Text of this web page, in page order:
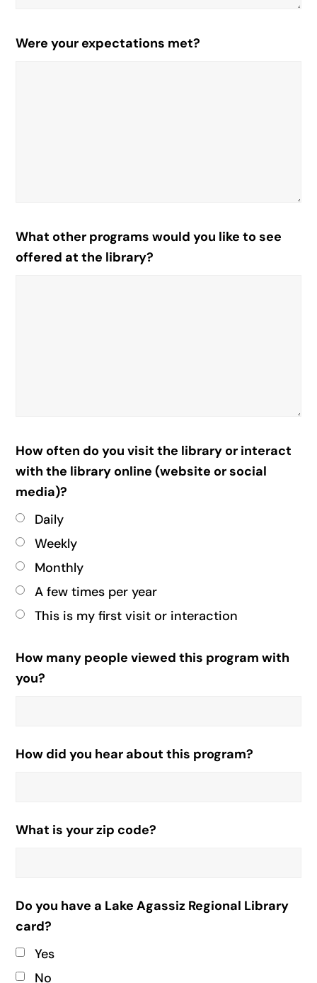
Were your expectations met?
What other programs would you like to see
offered at the library?
How often do you visit the library or interact
with the library online (website or social
media)?
Daily
Weekly
Monthly
A few times per year
This is my first visit or interaction
How many people viewed this program with
you?
How did you hear about this program?
What is your zip code?
Do you have a Lake Agassiz Regional Library
card?
Yes
No